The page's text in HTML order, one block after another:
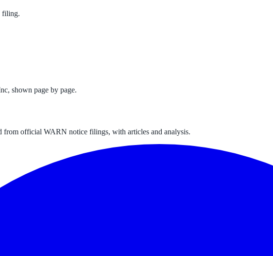
filing.
, shown page by page.
official WARN notice filings, with articles and analysis.